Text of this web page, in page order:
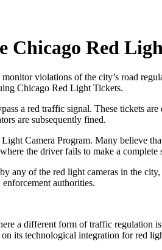
Chicago Red
violations of the city’s road
Chicago Red Light Tickets.
a red traffic signal. These tickets
are subsequently fined.
Camera Program. Many believe
the driver fails to make a
any of the red light cameras in the
authorities.
a different form of traffic
its technological integration for red